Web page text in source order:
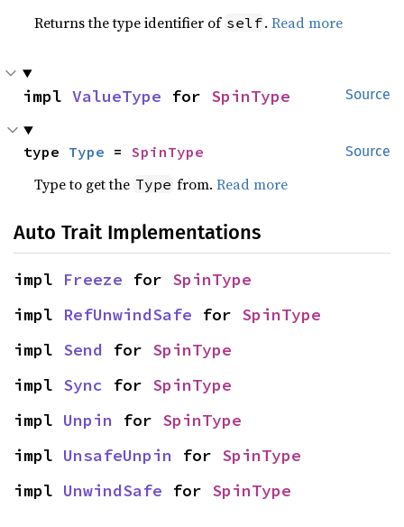
Returns the type identifier of self.Read more
Source
impl ValueType for SpinType
Source
type Type = SpinType
Type to get the Type from.Read more
Auto Trait Implementations
impl Freeze for SpinType
impl RefUnwindSafe for SpinType
impl Send for SpinType
impl Sync for SpinType
impl Unpin for SpinType
impl UnsafeUnpin for SpinType
impl UnwindSafe for SpinType